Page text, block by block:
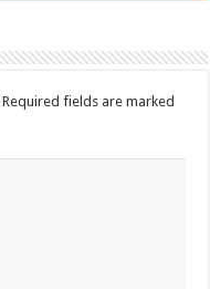
Required fields are marked